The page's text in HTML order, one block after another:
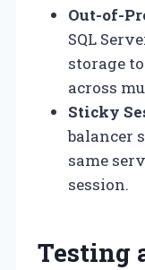
Out-of-
SQL
storage
across
Sticky
balancer
same
session.
Testing